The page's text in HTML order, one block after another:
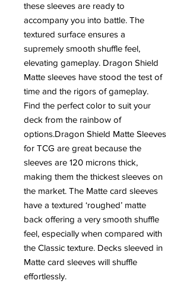
these sleeves are ready to
accompany you into battle. The
textured surface ensures a
supremely smooth shuffle feel,
elevating gameplay. Dragon Shield
Matte sleeves have stood the test of
time and the rigors of gameplay.
Find the perfect color to suit your
deck from the rainbow of
options.Dragon Shield Matte Sleeves
for TCG are great because the
sleeves are 120 microns thick,
making them the thickest sleeves on
the market. The Matte card sleeves
have a textured ‘roughed’ matte
back offering a very smooth shuffle
feel, especially when compared with
the Classic texture. Decks sleeved in
Matte card sleeves will shuffle
effortlessly.